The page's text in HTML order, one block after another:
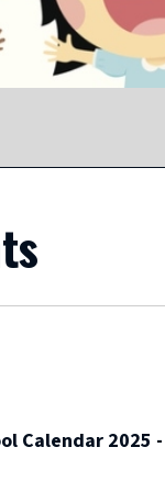
Calendar 2025